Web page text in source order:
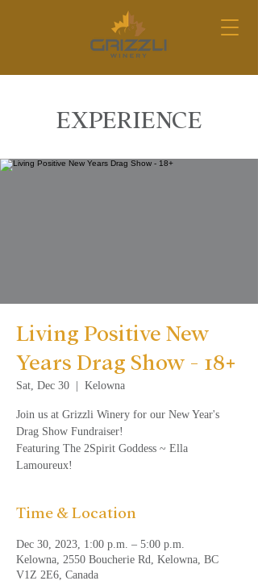
EXPERIENCE
Living Positive New
Years Drag Show - 18+
Sat, Dec 30 Kelowna
Join us at Grizzli Winery for our New Year's
Drag Show Fundraiser!
Featuring The 2Spirit Goddess ~ Ella
Lamoureux!
Time & Location
Dec 30, 2023, 1:00 p.m. – 5:00 p.m.
Kelowna, 2550 Boucherie Rd, Kelowna, BC
V1Z 2E6, Canada